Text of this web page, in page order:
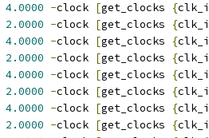
4.0000 -clock [get_clocks {clk_i
2.0000 -clock [get_clocks {clk_i
4.0000 -clock [get_clocks {clk_i
2.0000 -clock [get_clocks {clk_i
4.0000 -clock [get_clocks {clk_i
2.0000 -clock [get_clocks {clk_i
4.0000 -clock [get_clocks {clk_i
2.0000 -clock [get_clocks {clk_i